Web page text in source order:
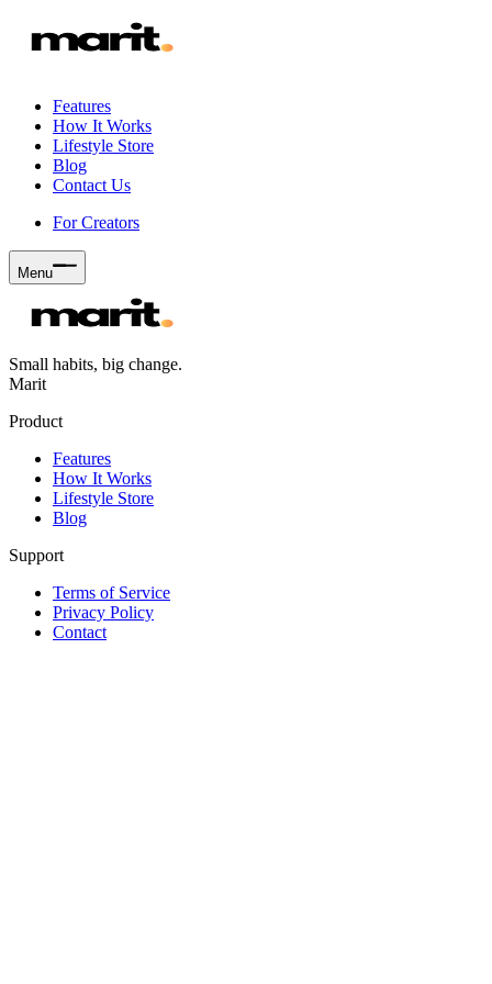
Features
How It Works
Lifestyle Store
Blog
Contact Us
For Creators
Menu
Small habits, big change.
Marit
Product
Features
How It Works
Lifestyle Store
Blog
Support
Terms of Service
Privacy Policy
Contact